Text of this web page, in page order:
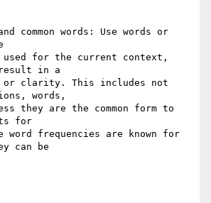
common words: Use words or
used for the current context,
in a
or clarity. This includes not
words,
they are the common form to
for
word frequencies are known for
can be